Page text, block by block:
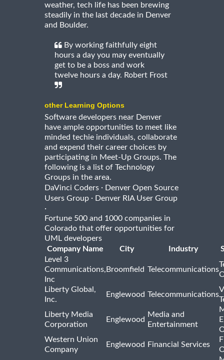
weather, tech life has been brewing
steadily in the last decade in Denver
and Boulder.
By working faithfully eight
hours a day you may eventually
get to be a boss and work
twelve hours a day. Robert Frost
other Learning Options
Software developers near Denver
have ample opportunities to meet like
minded techie individuals, collaborate
and expend their career choices by
participating in Meet-Up Groups. The
following is a list of Technology
Groups in the area.
DaVinci Coders · Denver Open Source
Users Group · Denver RIA User Group
·
Fortune 500 and 1000 companies in
Colorado that offer opportunities for
UML developers
Company Name
City Industry
Level 3
Communications,
Inc
Broomfield Telecommunications
Liberty Global,
Inc.
Englewood Telecommunications
Liberty Media
Corporation
Englewood
Media and
Entertainment
Western Union
Company
Englewood Financial Services